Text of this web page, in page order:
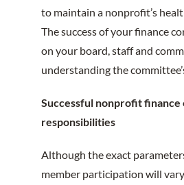
to maintain a nonprofit’s
The success of your finance
on your board, staff and
understanding the
Successful nonprofit finance
responsibilities
Although the exact
member participation will